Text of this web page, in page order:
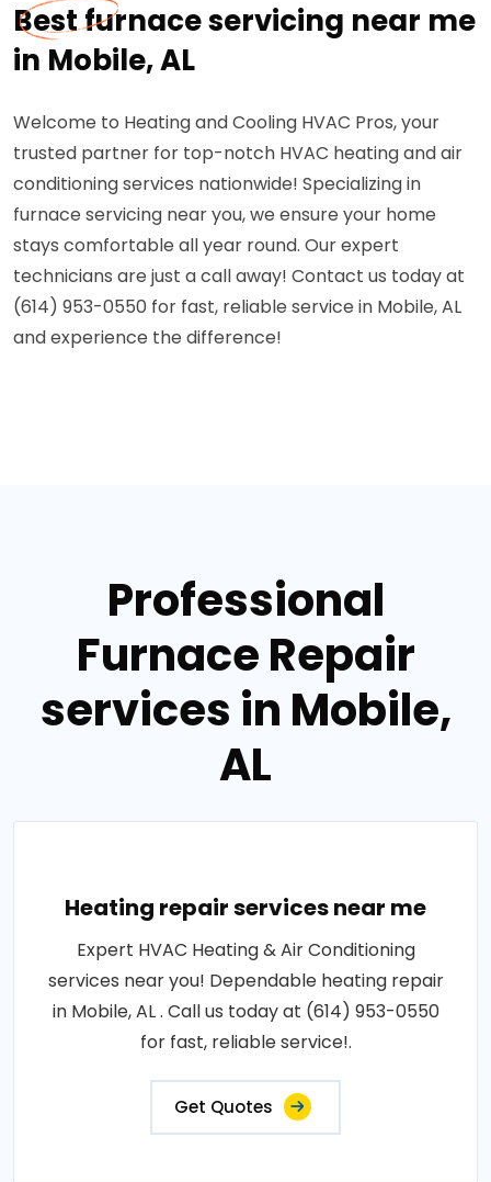
Best furnace servicing near me
in Mobile, AL
Welcome to Heating and Cooling HVAC Pros, your
trusted partner for top-notch HVAC heating and air
conditioning services nationwide! Specializing in
furnace servicing near you, we ensure your home
stays comfortable all year round. Our expert
technicians are just a call away! Contact us today at
(614) 953-0550 for fast, reliable service in Mobile, AL
and experience the difference!
Professional
Furnace Repair
services in Mobile,
AL
Heating repair services near me
Expert HVAC Heating & Air Conditioning
services near you! Dependable heating repair
in Mobile, AL . Call us today at (614) 953-0550
for fast, reliable service!.
Get Quotes